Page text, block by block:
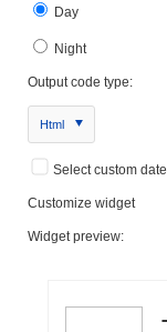
Day
Night
Output code type:
Html
Select custom date
Customize widget
Widget preview: